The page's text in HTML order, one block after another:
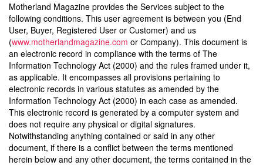
Motherland Magazine provides the Services subject to the
following conditions. This user agreement is between you (End
User, Buyer, Registered User or Customer) and us
(www.motherlandmagazine.com or Company). This document is
an electronic record in compliance with the terms of The
Information Technology Act (2000) and the rules framed under it,
as applicable. It encompasses all provisions pertaining to
electronic records in various statutes as amended by the
Information Technology Act (2000) in each case as amended.
This electronic record is generated by a computer system and
does not require any physical or digital signatures.
Notwithstanding anything contained or said in any other
document, if there is a conflict between the terms mentioned
herein below and any other document, the terms contained in the